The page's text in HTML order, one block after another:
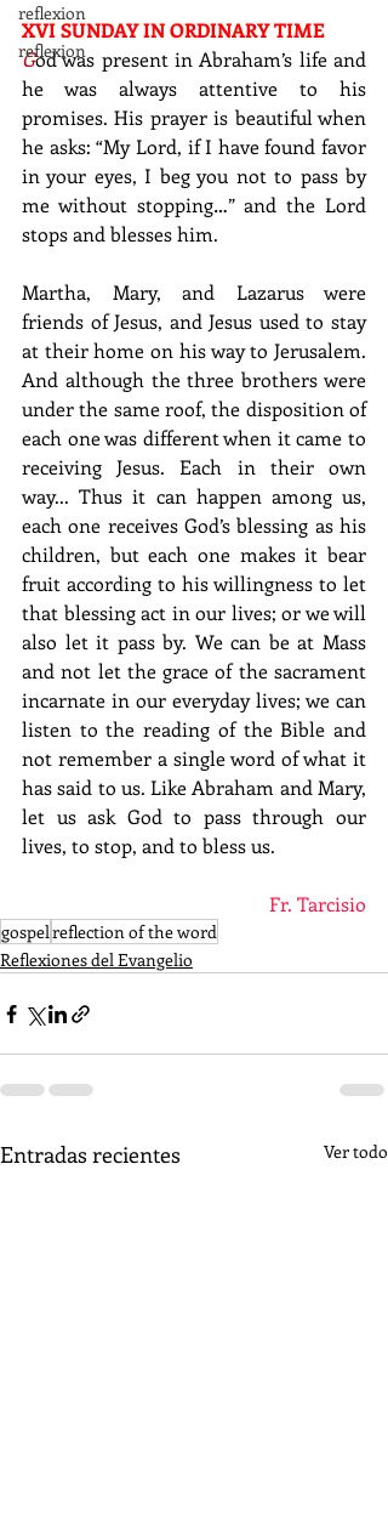
reflexion
reflexion
XVI SUNDAY IN ORDINARY TIME
God was present in Abraham’s life and
he was always attentive to his
promises. His prayer is beautiful when
he asks: “My Lord, if I have found favor
in your eyes, I beg you not to pass by
me without stopping…” and the Lord
stops and blesses him.
Martha, Mary, and Lazarus were
friends of Jesus, and Jesus used to stay
at their home on his way to Jerusalem.
And although the three brothers were
under the same roof, the disposition of
each one was different when it came to
receiving Jesus. Each in their own
way... Thus it can happen among us,
each one receives God’s blessing as his
children, but each one makes it bear
fruit according to his willingness to let
that blessing act in our lives; or we will
also let it pass by. We can be at Mass
and not let the grace of the sacrament
incarnate in our everyday lives; we can
listen to the reading of the Bible and
not remember a single word of what it
has said to us. Like Abraham and Mary,
let us ask God to pass through our
lives, to stop, and to bless us.
Fr. Tarcisio
gospelreflection of the word
Reflexiones del Evangelio
Entradas recientes Ver todo